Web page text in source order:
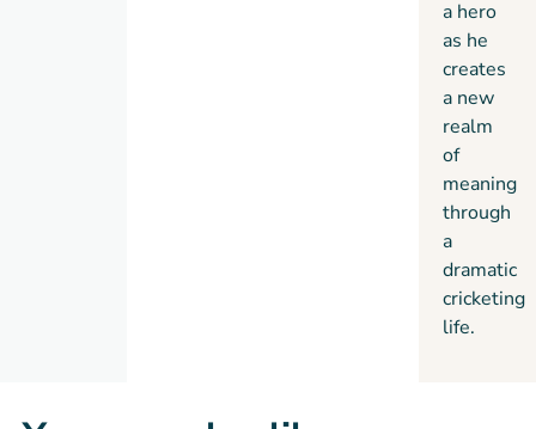
a hero
as he
creates
a new
realm
of
meaning
through
a
dramatic
cricketing
life.